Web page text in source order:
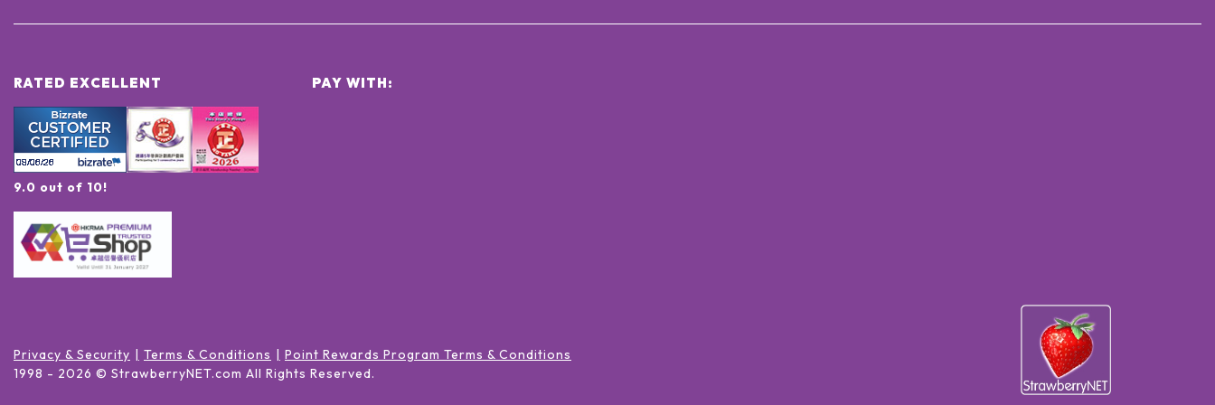
RATED EXCELLENT
9.0 out of 10!
PAY WITH:
Privacy & Security Terms & Conditions
Point Rewards Program Terms & Conditions
1998 - 2026 © StrawberryNET.com All Rights Reserved.